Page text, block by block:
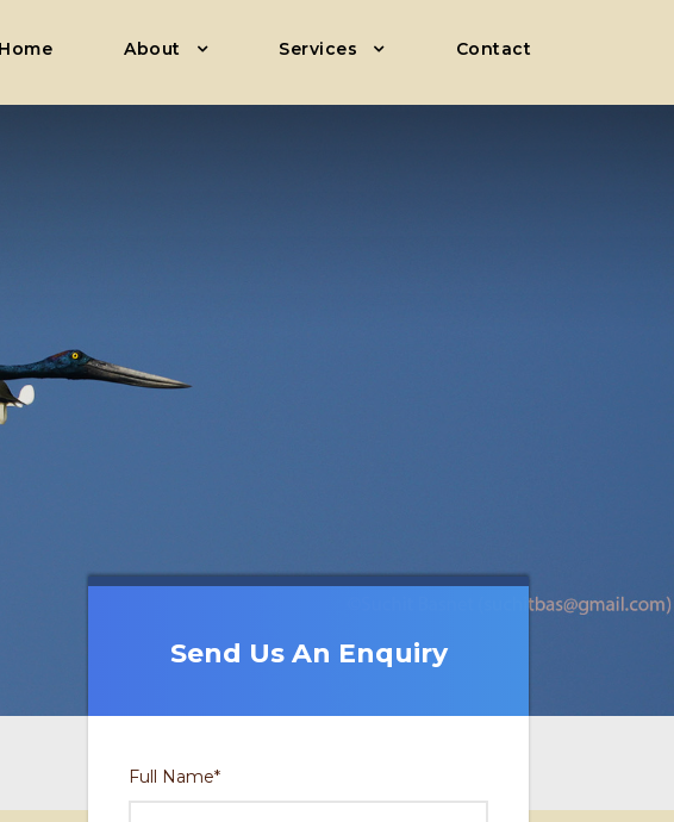
Home About Services Contact
Send Us An Enquiry
Send Us An Enquiry
Full Name*